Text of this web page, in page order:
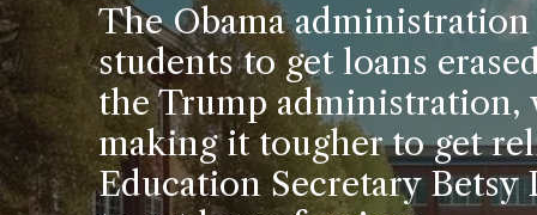
The Obama
students to get loans
the Trump
making it tougher to get
Education Secretary Betsy